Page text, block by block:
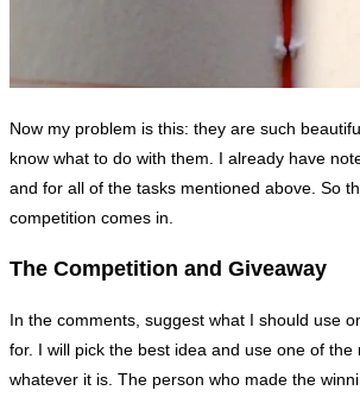
Now my problem is this: they are such
know what to do with them. I already have
and for all of the tasks mentioned above. So
competition comes in.
The Competition and Giveaway
In the comments, suggest what I should use
for. I will pick the best idea and use one of the
whatever it is. The person who made the